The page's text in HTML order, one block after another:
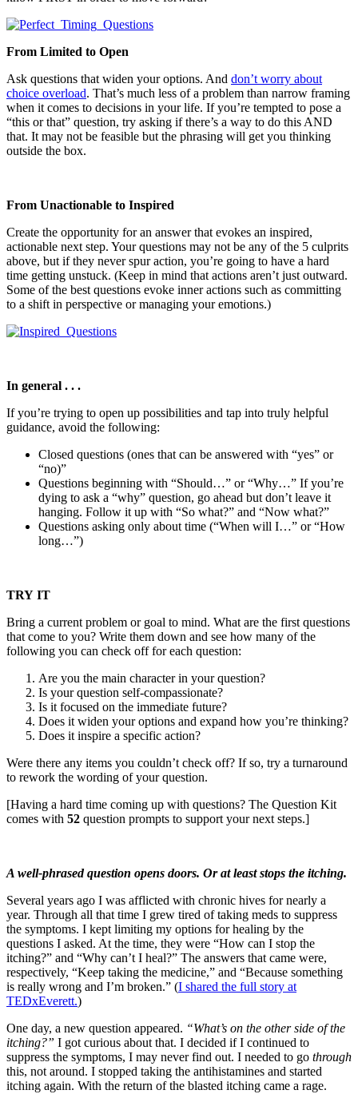
From Limited to Open
Ask questions that widen your options. And don’t worry about
choice overload. That’s much less of a problem than narrow framing
when it comes to decisions in your life. If you’re tempted to pose a
“this or that” question, try asking if there’s a way to do this AND
that. It may not be feasible but the phrasing will get you thinking
outside the box.
From Unactionable to Inspired
Create the opportunity for an answer that evokes an inspired,
actionable next step. Your questions may not be any of the 5 culprits
above, but if they never spur action, you’re going to have a hard
time getting unstuck. (Keep in mind that actions aren’t just outward.
Some of the best questions evoke inner actions such as committing
to a shift in perspective or managing your emotions.)
In general . . .
If you’re trying to open up possibilities and tap into truly helpful
guidance, avoid the following:
Closed questions (ones that can be answered with “yes” or
“no)”
Questions beginning with “Should…” or “Why…” If you’re
dying to ask a “why” question, go ahead but don’t leave it
hanging. Follow it up with “So what?” and “Now what?”
Questions asking only about time (“When will I…” or “How
long…”)
TRY IT
Bring a current problem or goal to mind. What are the first questions
that come to you? Write them down and see how many of the
following you can check off for each question:
Are you the main character in your question?
Is your question self-compassionate?
Is it focused on the immediate future?
Does it widen your options and expand how you’re thinking?
Does it inspire a specific action?
Were there any items you couldn’t check off? If so, try a turnaround
to rework the wording of your question.
[Having a hard time coming up with questions? The Question Kit
comes with 52 question prompts to support your next steps.]
A well-phrased question opens doors. Or at least stops the itching.
Several years ago I was afflicted with chronic hives for nearly a
year. Through all that time I grew tired of taking meds to suppress
the symptoms. I kept limiting my options for healing by the
questions I asked. At the time, they were “How can I stop the
itching?” and “Why can’t I heal?” The answers that came were,
respectively, “Keep taking the medicine,” and “Because something
is really wrong and I’m broken.” (I shared the full story at
TEDxEverett.)
One day, a new question appeared. “What’s on the other side of the
itching?” I got curious about that. I decided if I continued to
suppress the symptoms, I may never find out. I needed to go through
this, not around. I stopped taking the antihistamines and started
itching again. With the return of the blasted itching came a rage.